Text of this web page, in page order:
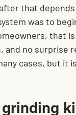
that
was to
that
and no surprise
cases, but it